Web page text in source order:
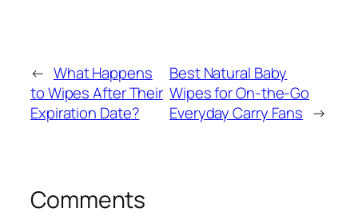
← What Happens
to Wipes After Their
Expiration Date?
Best Natural Baby
Wipes for On-the-Go
Everyday Carry Fans →
Comments